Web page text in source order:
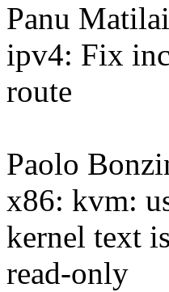
Panu
ipv4: Fix
route
Paolo
x86: kvm:
kernel text is
read-only